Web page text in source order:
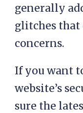
generally
glitches that
concerns.
If you want
website’s
sure the